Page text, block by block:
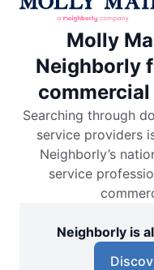
Molly
Neighborly
Searching through
service providers
Neighborly’s
service
Neighborly is